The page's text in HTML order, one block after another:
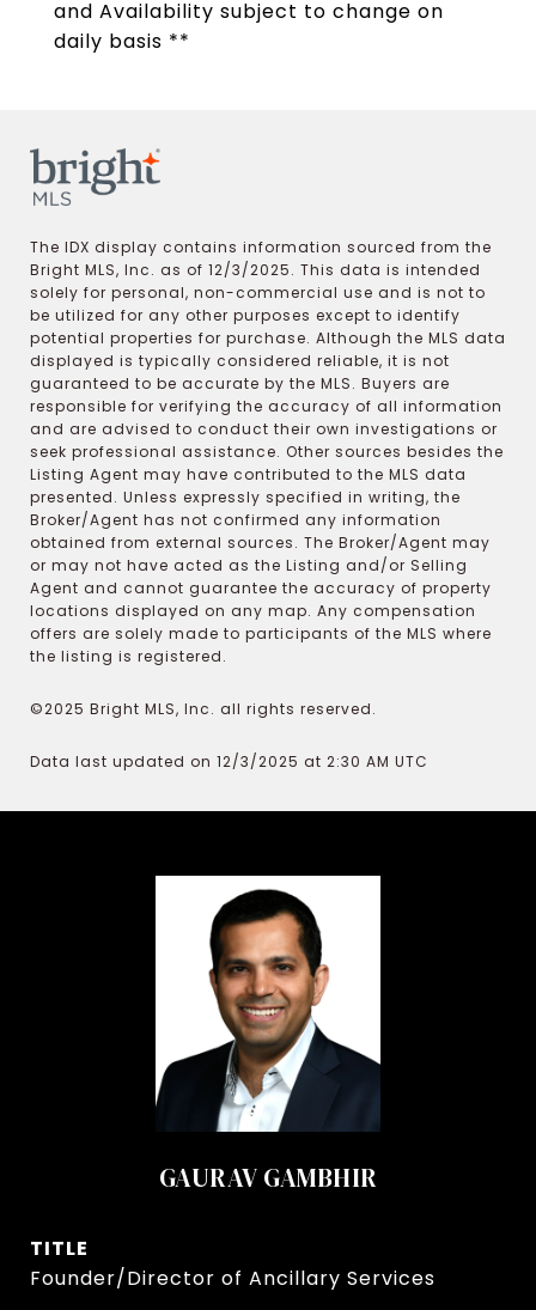
and Availability subject to change on
daily basis **
The IDX display contains information sourced from the
Bright MLS, Inc. as of 12/3/2025. This data is intended
solely for personal, non-commercial use and is not to
be utilized for any other purposes except to identify
potential properties for purchase. Although the MLS data
displayed is typically considered reliable, it is not
guaranteed to be accurate by the MLS. Buyers are
responsible for verifying the accuracy of all information
and are advised to conduct their own investigations or
seek professional assistance. Other sources besides the
Listing Agent may have contributed to the MLS data
presented. Unless expressly specified in writing, the
Broker/Agent has not confirmed any information
obtained from external sources. The Broker/Agent may
or may not have acted as the Listing and/or Selling
Agent and cannot guarantee the accuracy of property
locations displayed on any map. Any compensation
offers are solely made to participants of the MLS where
the listing is registered.
©2025 Bright MLS, Inc. all rights reserved.
Data last updated on 12/3/2025 at 2:30 AM UTC
GAURAV GAMBHIR
TITLE
Founder/Director of Ancillary Services